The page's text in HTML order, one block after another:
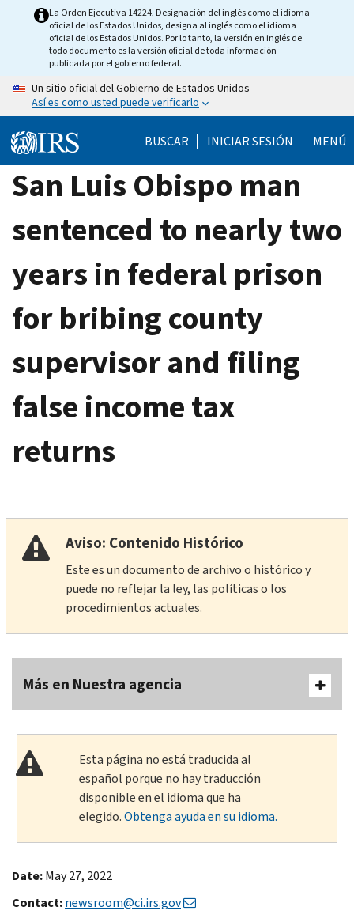
La Orden Ejecutiva 14224, Designación del inglés como el idioma
oficial de los Estados Unidos, designa al inglés como el idioma
oficial de los Estados Unidos. Por lo tanto, la versión en inglés de
todo documento es la versión oficial de toda información
publicada por el gobierno federal.
Un sitio oficial del Gobierno de Estados Unidos
Así es como usted puede verificarlo
BUSCAR INICIAR SESIÓN MENÚ
San Luis Obispo man
sentenced to nearly two
years in federal prison
for bribing county
supervisor and filing
false income tax
returns
Aviso: Contenido Histórico
Este es un documento de archivo o histórico y
puede no reflejar la ley, las políticas o los
procedimientos actuales.
Más en Nuestra agencia
Esta página no está traducida al
español porque no hay traducción
disponible en el idioma que ha
elegido.Obtenga ayuda en su idioma.
Date:May 27, 2022
Contact:newsroom@ci.irs.gov